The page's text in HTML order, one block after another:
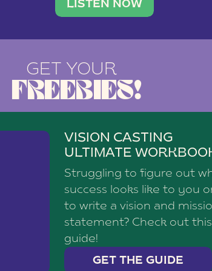
social media agency—shares
LISTEN NOW
GET YOUR
FREEBIES!
VISION CASTING
ULTIMATE
Struggling to figure out
success looks like to you
to write a vision and
statement? Check out this
guide!
GET THE GUIDE